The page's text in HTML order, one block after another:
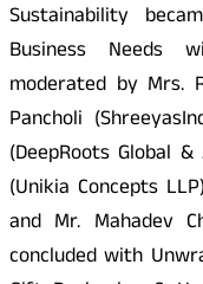
Sustainability
Business Needs
moderated by Mrs.
Pancholi
(DeepRoots Global
(Unikia Concepts
and Mr. Mahadev
concluded with